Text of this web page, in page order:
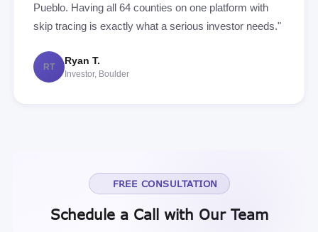
Pueblo. Having all 64 counties on one platform with
skip tracing is exactly what a serious investor needs."
RT
Ryan T.
Investor, Boulder
FREE CONSULTATION
Schedule a Call with Our Team